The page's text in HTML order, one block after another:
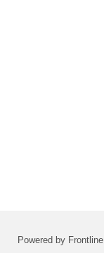
Powered by